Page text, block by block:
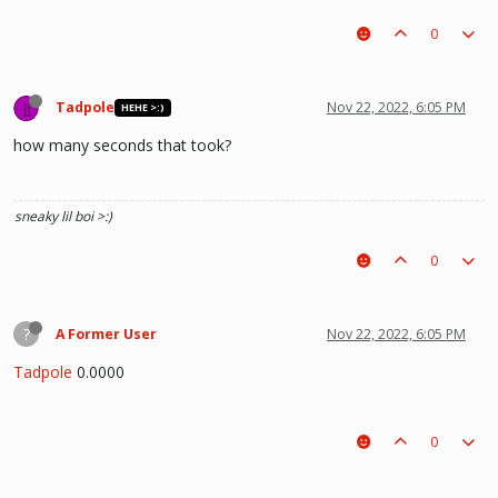
0
Tadpole HEHE >:) Nov 22, 2022, 6:05 PM
how many seconds that took?
sneaky lil boi >:)
0
? A Former User Nov 22, 2022, 6:05 PM
Tadpole 0.0000
0